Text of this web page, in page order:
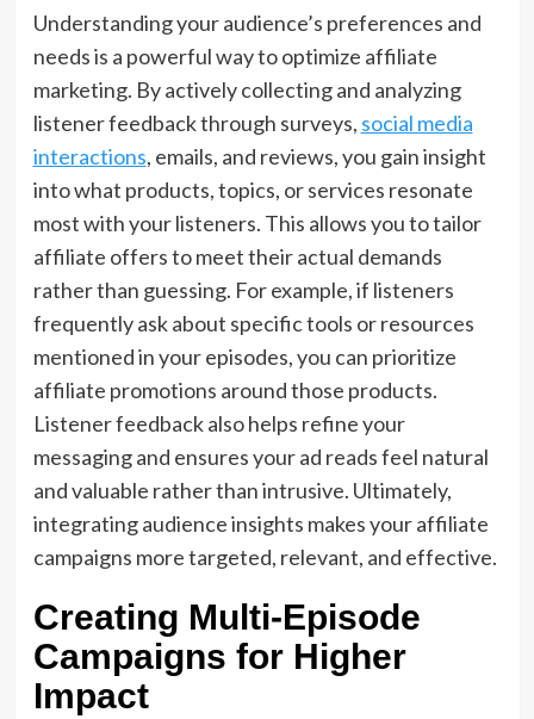
Understanding your audience’s preferences and
needs is a powerful way to optimize affiliate
marketing. By actively collecting and analyzing
listener feedback through surveys, social media
interactions, emails, and reviews, you gain insight
into what products, topics, or services resonate
most with your listeners. This allows you to tailor
affiliate offers to meet their actual demands
rather than guessing. For example, if listeners
frequently ask about specific tools or resources
mentioned in your episodes, you can prioritize
affiliate promotions around those products.
Listener feedback also helps refine your
messaging and ensures your ad reads feel natural
and valuable rather than intrusive. Ultimately,
integrating audience insights makes your affiliate
campaigns more targeted, relevant, and effective.
Creating Multi-Episode
Campaigns for Higher
Impact